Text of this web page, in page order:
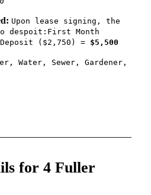
Upon lease signing, the
despoit:First Month
($2,750) = $5,500
Water, Sewer, Gardener,
for 4 Fuller